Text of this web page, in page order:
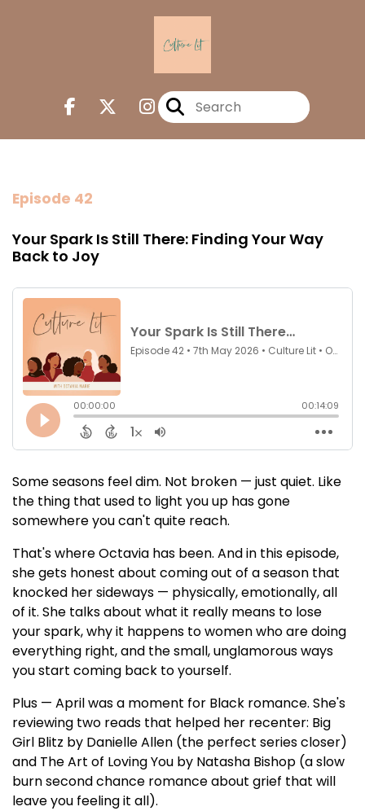
Episode 42
Your Spark Is Still There: Finding Your Way
Back to Joy
Some seasons feel dim. Not broken — just quiet. Like
the thing that used to light you up has gone
somewhere you can't quite reach.
That's where Octavia has been. And in this episode,
she gets honest about coming out of a season that
knocked her sideways — physically, emotionally, all
of it. She talks about what it really means to lose
your spark, why it happens to women who are doing
everything right, and the small, unglamorous ways
you start coming back to yourself.
Plus — April was a moment for Black romance. She's
reviewing two reads that helped her recenter: Big
Girl Blitz by Danielle Allen (the perfect series closer)
and The Art of Loving You by Natasha Bishop (a slow
burn second chance romance about grief that will
leave you feeling it all).